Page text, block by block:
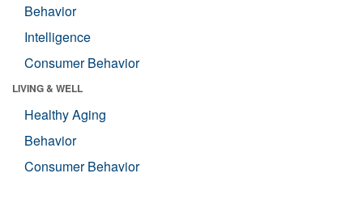
Behavior
Intelligence
Consumer Behavior
LIVING & WELL
Healthy Aging
Behavior
Consumer Behavior